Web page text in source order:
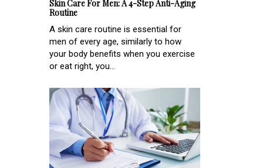
Skin Care For Men: A 4-Step Anti-Aging
Routine
A skin care routine is essential for
men of every age, similarly to how
your body benefits when you exercise
or eat right, you...